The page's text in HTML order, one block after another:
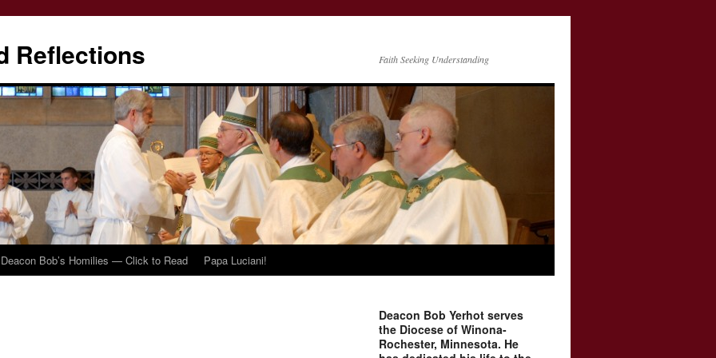
Reflections Faith Seeking Understanding
Deacon Bob’s Homilies — Click to Read Papa Luciani!
Deacon Bob Yerhot serves
the Diocese of Winona-
Rochester, Minnesota. He